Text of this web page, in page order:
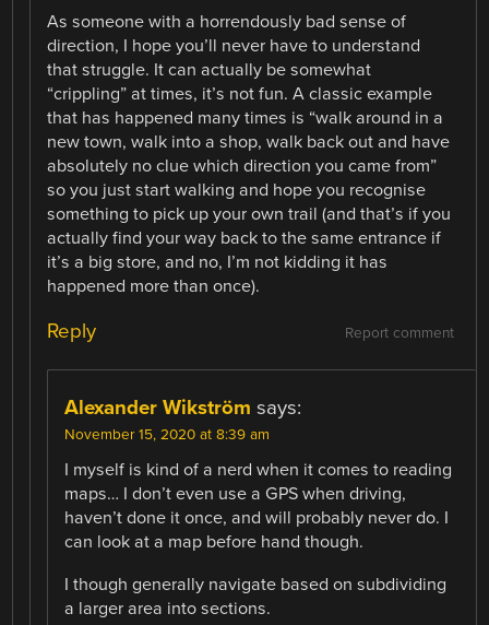
As someone with a horrendously bad sense of
direction, I hope you’ll never have to understand
that struggle. It can actually be somewhat
“crippling” at times, it’s not fun. A classic example
that has happened many times is “walk around in a
new town, walk into a shop, walk back out and have
absolutely no clue which direction you came from”
so you just start walking and hope you recognise
something to pick up your own trail (and that’s if you
actually find your way back to the same entrance if
it’s a big store, and no, I’m not kidding it has
happened more than once).
Report comment
Reply
Alexander Wikström says:
November 15, 2020 at 8:39 am
I myself is kind of a nerd when it comes to reading
maps… I don’t even use a GPS when driving,
haven’t done it once, and will probably never do. I
can look at a map before hand though.
I though generally navigate based on subdividing
a larger area into sections.